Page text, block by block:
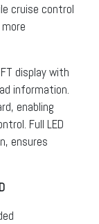
cruise control
display with
information.
enabling
Full LED
ensures